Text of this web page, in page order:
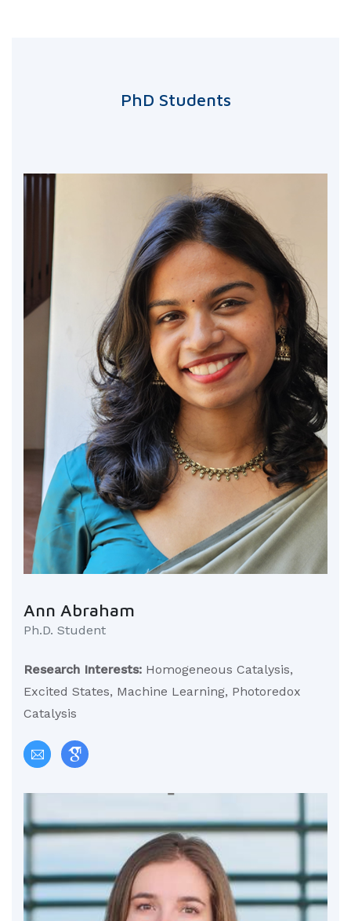
PhD Students
Ann Abraham
Ph.D. Student
Research Interests: Homogeneous Catalysis,
Excited States, Machine Learning, Photoredox
Catalysis